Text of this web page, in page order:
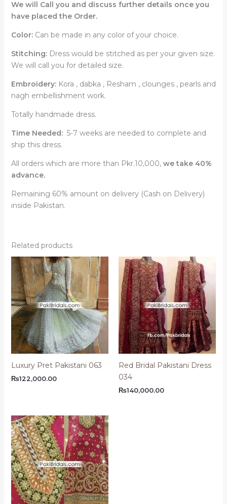
We will Call you and discuss further details once you
have placed the Order.
Color:Can be made in any color of your choice.
Stitching:Dress would be stitched as per your given size.
We will call you for detailed size.
Embroidery:Kora , dabka , Resham , clounges , pearls and
nagh embellishment work.
Totally handmade dress.
Time Needed: 5-7 weeks are needed to complete and
ship this dress.
All orders which are more than Pkr.10,000,we take 40%
advance.
Remaining 60% amount on delivery (Cash on Delivery)
inside Pakistan.
Related products
Luxury Pret Pakistani 063
₨122,000.00
Red Bridal Pakistani Dress
034
₨140,000.00